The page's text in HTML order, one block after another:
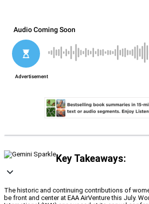
Key Takeaways:
The historic and continuing contributions of
be front and center at EAA AirVenture this July.